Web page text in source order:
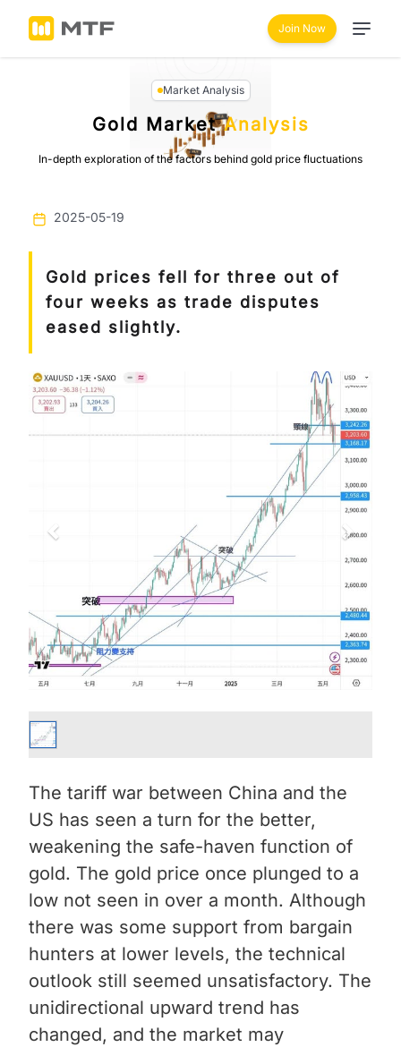
Join Now
Market Analysis
Gold MarketAnalysis
In-depth exploration of the factors behind gold price fluctuations
2025-05-19
Gold prices fell for three out of
four weeks as trade disputes
eased slightly.
Previous Next
The tariff war between China and the
US has seen a turn for the better,
weakening the safe-haven function of
gold. The gold price once plunged to a
low not seen in over a month. Although
there was some support from bargain
hunters at lower levels, the technical
outlook still seemed unsatisfactory. The
unidirectional upward trend has
changed, and the market may